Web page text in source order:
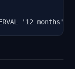
'12 months';